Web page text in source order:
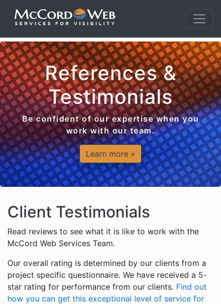
References &
Testimonials
Be confident of our expertise when you
work with our team.
Learn more »
Client Testimonials
Read reviews to see what it is like to work with the
McCord Web Services Team.
Our overall rating is determined by our clients from a
project specific questionnaire. We have received a 5-
star rating for performance from our clients. Find out
how you can get this exceptional level of service for